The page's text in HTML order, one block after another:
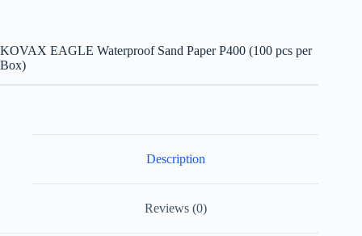
KOVAX EAGLE Waterproof Sand Paper P400 (100 pcs per
Box)
Description
Reviews (0)